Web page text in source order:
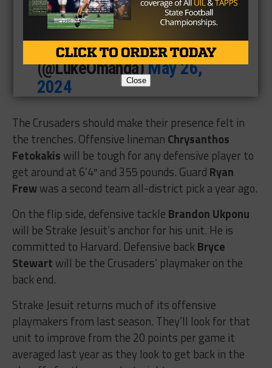
6Ahttps://t.co/RcZBeNYtVD
— Luke Omanga
(@LukeOmanga)May 26,
2024
The Crusaders should make their presence felt in
the trenches. Offensive lineman Chrysanthos
Fetokakis will be tough for any defensive player to
get around at 6’4″ and 355 pounds. Guard Ryan
Frewwas a second team all-district pick a year ago.
On the flip side, defensive tackle Brandon Ukponu
will be Strake Jesuit’s anchor for his unit. He is
committed to Harvard. Defensive backBryce
Stewart will be the Crusaders’ playmaker on the
back end.
Strake Jesuit returns much of its offensive
playmakers from last season. They’ll look for that
unit to improve from the 20 points per game it
averaged last year as they look to get back in the
Close